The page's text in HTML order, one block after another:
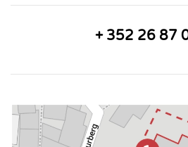
+ 352 26 87